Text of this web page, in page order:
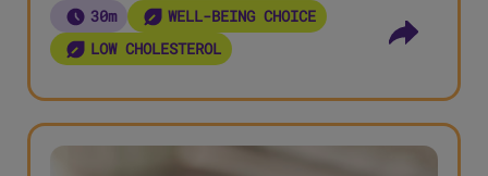
30m
WELL-BEING CHOICE
LOW CHOLESTEROL